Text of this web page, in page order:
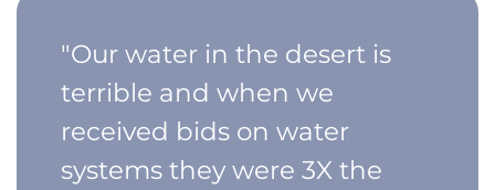
"Our water in the desert is
terrible and when we
received bids on water
systems they were 3X the